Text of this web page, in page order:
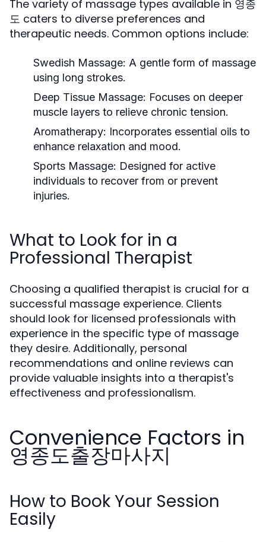
The variety of massage types available in 영종
도 caters to diverse preferences and
therapeutic needs. Common options include:
Swedish Massage: A gentle form of massage
using long strokes.
Deep Tissue Massage: Focuses on deeper
muscle layers to relieve chronic tension.
Aromatherapy: Incorporates essential oils to
enhance relaxation and mood.
Sports Massage: Designed for active
individuals to recover from or prevent
injuries.
What to Look for in a
Professional Therapist
Choosing a qualified therapist is crucial for a
successful massage experience. Clients
should look for licensed professionals with
experience in the specific type of massage
they desire. Additionally, personal
recommendations and online reviews can
provide valuable insights into a therapist's
effectiveness and professionalism.
Convenience Factors in
영종도출장마사지
How to Book Your Session
Easily